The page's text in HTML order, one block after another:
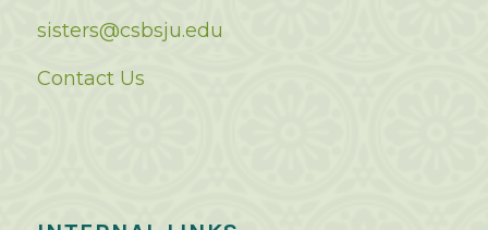
sisters@csbsju.edu
Contact Us